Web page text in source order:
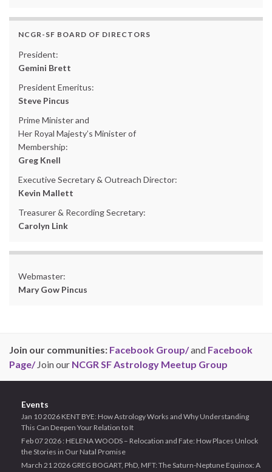
NCGR-SF BOARD OF DIRECTORS
President:
Gemini Brett
President Emeritus:
Steve Pincus
Prime Minister and
Her Royal Majesty’s Minister of
Membership:
Greg Knell
Executive Secretary & Outreach Director:
Kevin Mallett
Treasurer & Recording Secretary:
Carolyn Link
Webmaster:
Mary Gow Pincus
Join our communities: Facebook Group/and Facebook
Page/Join our NCGR SF Astrology Meetup Group
Events
Jan 10 2026 KENT BYE: How Astrology Works and Why Understanding
This Can Deepen Your Relation to It
Feb 07 2026 : HELENA WOODS – Relocation and Fate: How Places Unlock
the Stories in Our Natal Promise
March 21 2026 GREG BOGART, PhD, MFT: The Saturn-Neptune Equinox: A